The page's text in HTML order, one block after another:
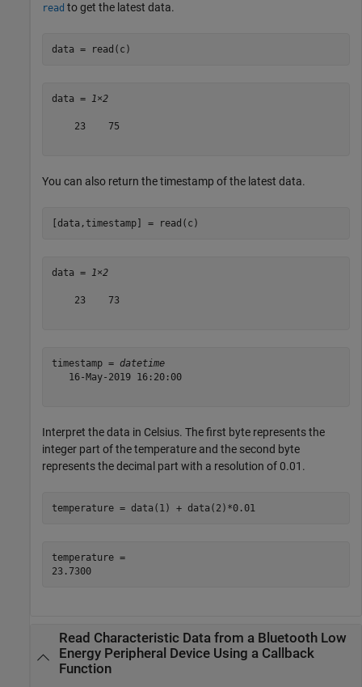
read to get the latest data.
data = read(c)
data = 1×2
    23    75
You can also return the timestamp of the latest data.
[data,timestamp] = read(c)
data = 1×2
    23    73
timestamp = datetime
   16-May-2019 16:20:00
Interpret the data in Celsius. The first byte represents the
integer part of the temperature and the second byte
represents the decimal part with a resolution of 0.01.
temperature = data(1) + data(2)*0.01
temperature =
23.7300
Read Characteristic Data from a Bluetooth Low
Energy Peripheral Device Using a Callback
Function